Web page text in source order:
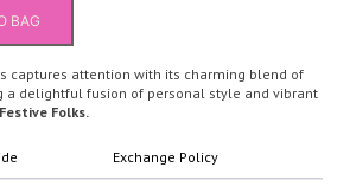
BAG
captures attention with its charming blend of
a delightful fusion of personal style and vibrant
Folks.
Exchange Policy